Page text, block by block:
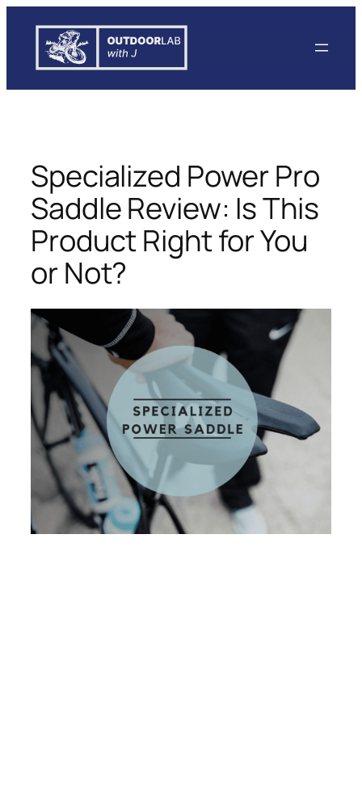
content
Specialized Power Pro
Saddle Review: Is This
Product Right for You
or Not?